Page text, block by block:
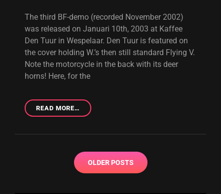
The third BF-demo (recorded November 2002)
was released on Januari 10th, 2003 at Kaffee
Den Tuur in Wespelaar. Den Tuur is featured on
the cover holding W.’s then still standard Flying V.
Note the motorcycle in the back with its deer
horns! Here, for the
READ MORE… THIRD
DEMO:
OLDER POSTS